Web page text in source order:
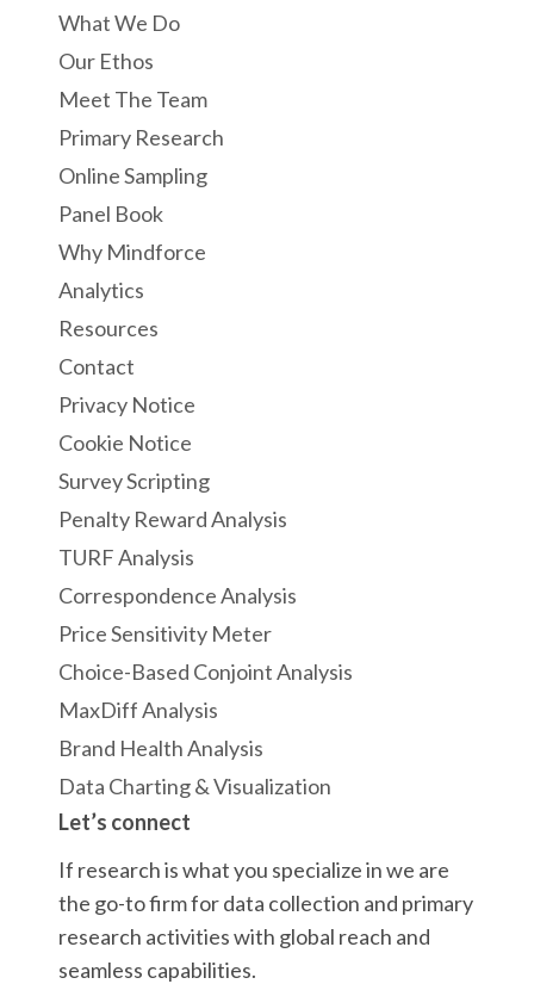
What We Do
Our Ethos
Meet The Team
Primary Research
Online Sampling
Panel Book
Why Mindforce
Analytics
Resources
Contact
Privacy Notice
Cookie Notice
Survey Scripting
Penalty Reward Analysis
TURF Analysis
Correspondence Analysis
Price Sensitivity Meter
Choice-Based Conjoint Analysis
MaxDiff Analysis
Brand Health Analysis
Data Charting & Visualization
Let’s connect
If research is what you specialize in we are
the go-to firm for data collection and primary
research activities with global reach and
seamless capabilities.